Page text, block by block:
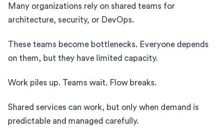
Many organizations rely on shared teams for
architecture, security, or DevOps.
These teams become bottlenecks. Everyone depends
on them, but they have limited capacity.
Work piles up. Teams wait. Flow breaks.
Shared services can work, but only when demand is
predictable and managed carefully.